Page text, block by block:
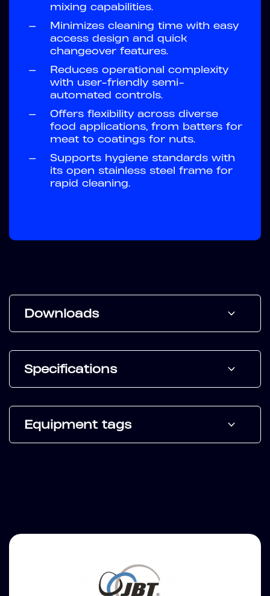
mixing capabilities.
—
Minimizes cleaning time with easy
access design and quick
changeover features.
—
Reduces operational complexity
with user-friendly semi-
automated controls.
—
Offers flexibility across diverse
food applications, from batters for
meat to coatings for nuts.
—
Supports hygiene standards with
its open stainless steel frame for
rapid cleaning.
Downloads
Specifications
Equipment tags